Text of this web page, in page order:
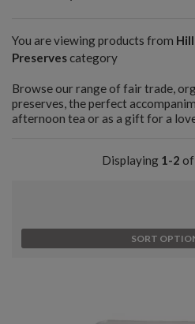
You are viewing products from
Preservescategory
Browse our range of fair trade,
preserves, the perfect
afternoon tea or as a gift for a
Displaying 1-2 of
SORT